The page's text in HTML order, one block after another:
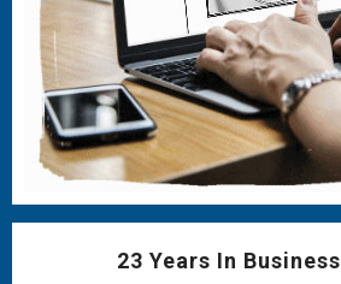
23 Years In Business